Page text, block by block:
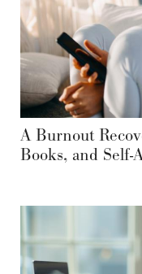
A Burnout
Books, and Self-